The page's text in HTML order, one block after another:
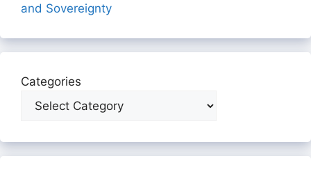
and Sovereignty
Categories